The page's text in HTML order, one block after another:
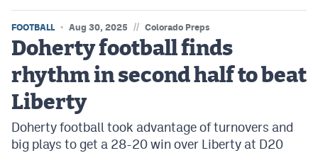
FOOTBALL Aug 30, 2025 // Colorado Preps
Doherty football finds
rhythm in second half to beat
Liberty
Doherty football took advantage of turnovers and
big plays to get a 28-20 win over Liberty at D20